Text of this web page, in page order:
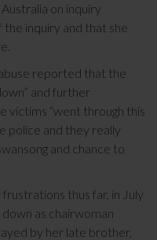
on inquiry
the inquiry and that she
reported that the
and further
victims “went through this
police and they really
and chance to
thus far, in July
as chairwoman
by her late brother,